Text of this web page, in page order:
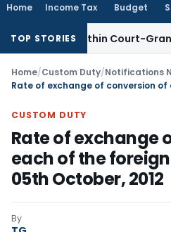
Home Income Tax Budget
TOP STORIES
Within Court-Granted 45-
Home/Custom Duty/Notifications
CUSTOM DUTY
Rate of exchange
each of the foreign
05th October, 2012
By